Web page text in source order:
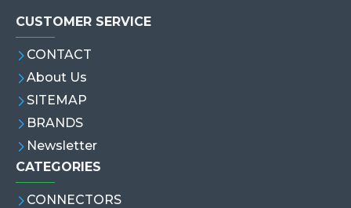
CUSTOMER SERVICE
CONTACT
About Us
SITEMAP
BRANDS
Newsletter
CATEGORIES
CONNECTORS